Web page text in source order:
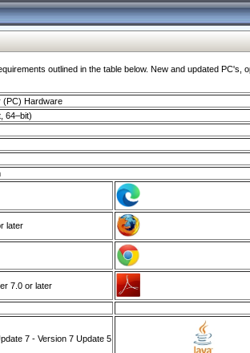
outlined in the table below. New and updated
(PC) Hardware
64–bit)
later
7.0 or later
7 - Version 7 Update 5